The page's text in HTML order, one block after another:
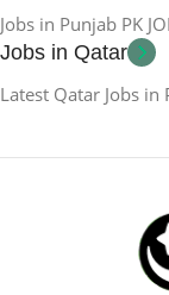
Jobs in Punjab PK
Jobs in Qatar
Latest Qatar Jobs in